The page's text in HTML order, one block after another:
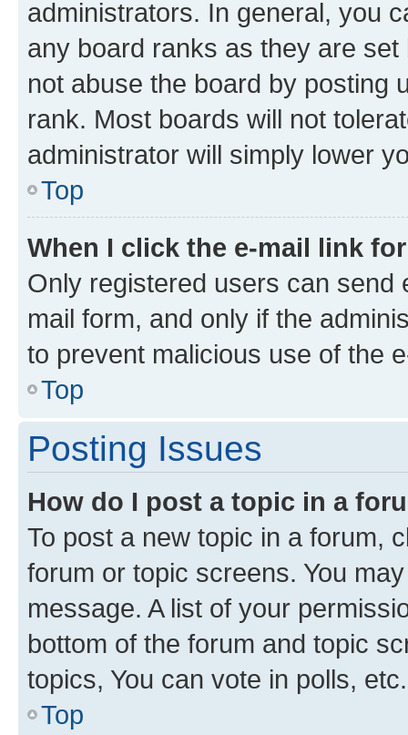
administrators. In general, you
any board ranks as they are
not abuse the board by posting
rank. Most boards will not
administrator will simply lower
Top
When I click the e-mail link
Only registered users can send
mail form, and only if the
to prevent malicious use of the
Top
Posting Issues
How do I post a topic in a
To post a new topic in a forum,
forum or topic screens. You
message. A list of your
bottom of the forum and topic
topics, You can vote in polls, etc.
Top